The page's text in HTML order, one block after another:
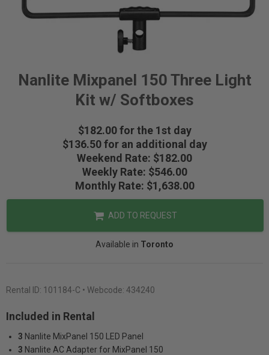
Nanlite Mixpanel 150 Three Light
Kit w/ Softboxes
$182.00 for the 1st day
$136.50 for an additional day
Weekend Rate: $182.00
Weekly Rate: $546.00
Monthly Rate: $1,638.00
ADD TO REQUEST
Available in Toronto
Rental ID: 101184-C • Webcode: 434240
Included in Rental
3 Nanlite MixPanel 150 LED Panel
3 Nanlite AC Adapter for MixPanel 150